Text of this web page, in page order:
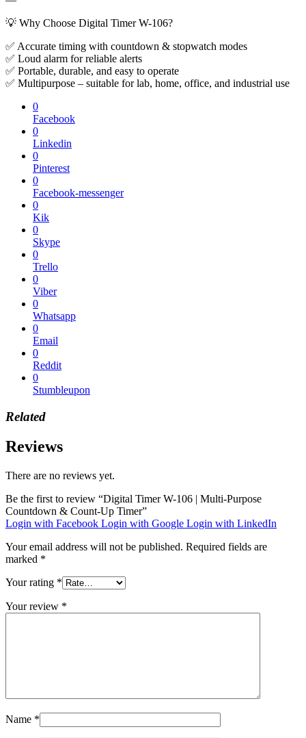
💡 Why Choose Digital Timer W-106?
✅ Accurate timing with countdown & stopwatch modes
✅ Loud alarm for reliable alerts
✅ Portable, durable, and easy to operate
✅ Multipurpose – suitable for lab, home, office, and industrial use
0
Facebook
0
Linkedin
0
Pinterest
0
Facebook-messenger
0
Kik
0
Skype
0
Trello
0
Viber
0
Whatsapp
0
Email
0
Reddit
0
Stumbleupon
Related
Reviews
There are no reviews yet.
Be the first to review “Digital Timer W-106 | Multi-Purpose
Countdown & Count-Up Timer”
Login with Facebook Login with Google Login with LinkedIn
Your email address will not be published. Required fields are
marked *
Your rating *
Your review *
Name *